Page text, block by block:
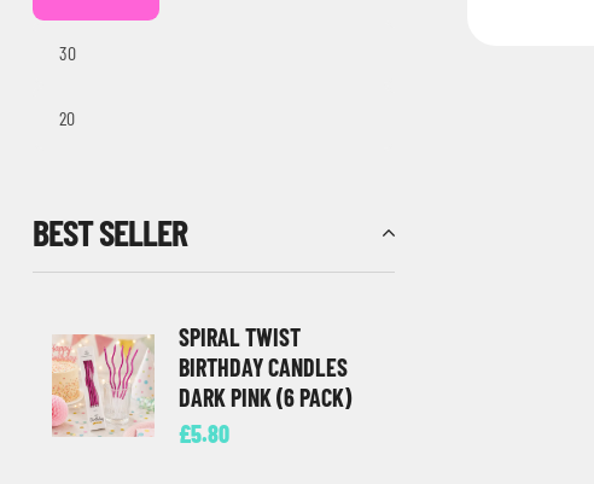
BEST SELLER
SPIRAL TWIST
BIRTHDAY CANDLES
DARK PINK (6 PACK)
£5.80